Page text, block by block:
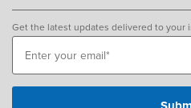
Get the latest updates delivered to your